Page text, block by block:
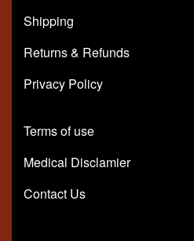
Shipping
Returns & Refunds
Privacy Policy
Terms of use
Medical Disclamier
Contact Us